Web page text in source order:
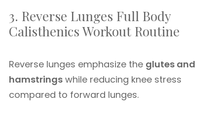
3. Reverse Lunges Full Body
Calisthenics Workout Routine
Reverse lunges emphasize the glutes and
hamstrings while reducing knee stress
compared to forward lunges.